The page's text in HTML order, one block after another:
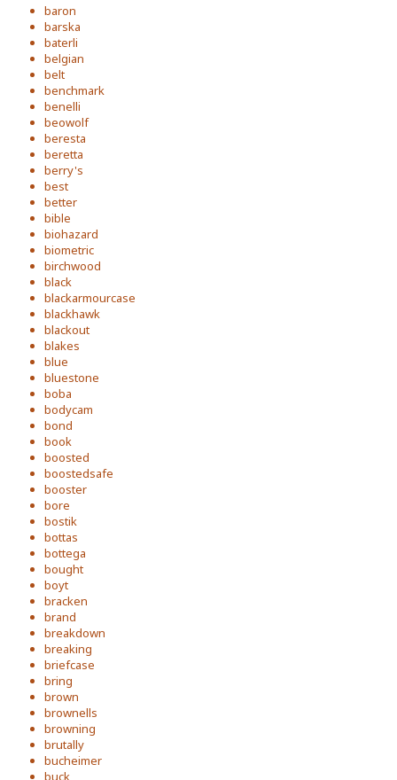
baron
barska
baterli
belgian
belt
benchmark
benelli
beowolf
beresta
beretta
berry's
best
better
bible
biohazard
biometric
birchwood
black
blackarmourcase
blackhawk
blackout
blakes
blue
bluestone
boba
bodycam
bond
book
boosted
boostedsafe
booster
bore
bostik
bottas
bottega
bought
boyt
bracken
brand
breakdown
breaking
briefcase
bring
brown
brownells
browning
brutally
bucheimer
buck